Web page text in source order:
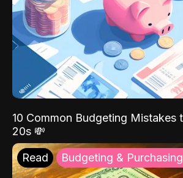
10 Common Budgeting Mistakes
20s 💸
Read Budgeting &